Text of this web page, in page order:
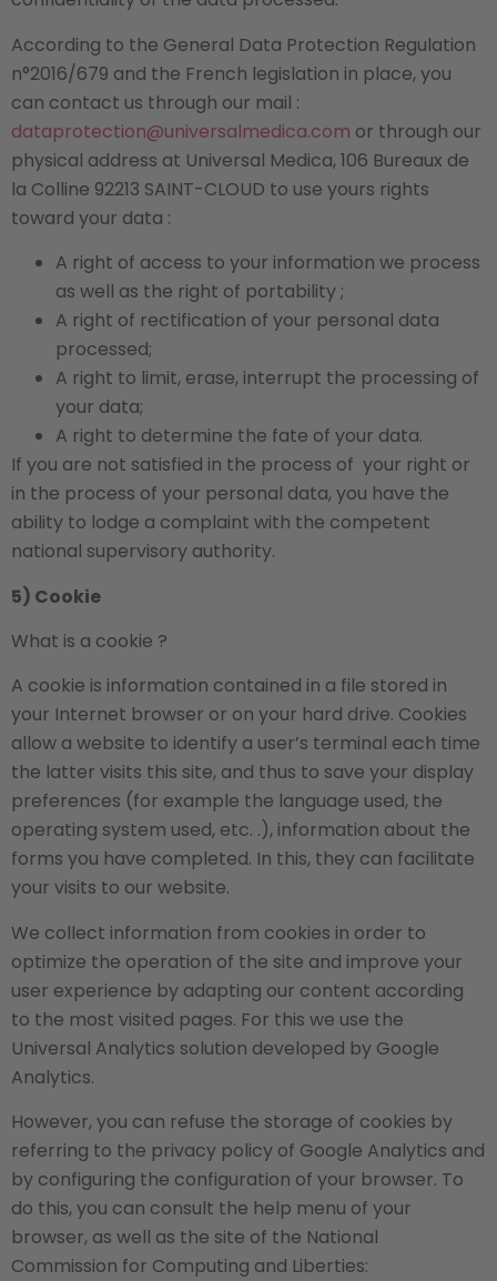
According to the General Data Protection Regulation
n°2016/679 and the French legislation in place, you
can contact us through our mail :
dataprotection@universalmedica.com or through our
physical address at Universal Medica, 106 Bureaux de
la Colline 92213 SAINT-CLOUD to use yours rights
toward your data :
A right of access to your information we process
as well as the right of portability ;
A right of rectification of your personal data
processed;
A right to limit, erase, interrupt the processing of
your data;
A right to determine the fate of your data.
If you are not satisfied in the process of your right or
in the process of your personal data, you have the
ability to lodge a complaint with the competent
national supervisory authority.
5) Cookie
What is a cookie ?
A cookie is information contained in a file stored in
your Internet browser or on your hard drive. Cookies
allow a website to identify a user’s terminal each time
the latter visits this site, and thus to save your display
preferences (for example the language used, the
operating system used, etc. .), information about the
forms you have completed. In this, they can facilitate
your visits to our website.
We collect information from cookies in order to
optimize the operation of the site and improve your
user experience by adapting our content according
to the most visited pages. For this we use the
Universal Analytics solution developed by Google
Analytics.
However, you can refuse the storage of cookies by
referring to the privacy policy of Google Analytics and
by configuring the configuration of your browser. To
do this, you can consult the help menu of your
browser, as well as the site of the National
Commission for Computing and Liberties: